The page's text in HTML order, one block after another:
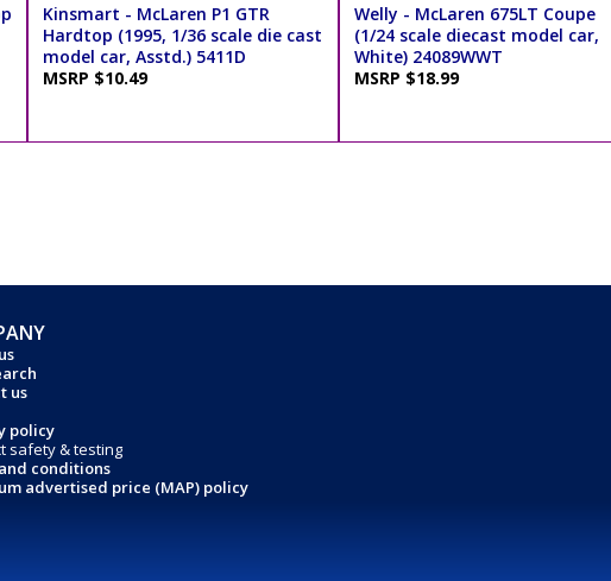
Kinsmart - McLaren P1 GTR
Hardtop (1995, 1/36 scale die cast
model car, Asstd.) 5411D
MSRP $10.49
Welly - McLaren 675LT Coupe
(1/24 scale diecast model car,
White) 24089WWT
MSRP $18.99
us
policy
safety & testing
conditions
advertised price (MAP) policy